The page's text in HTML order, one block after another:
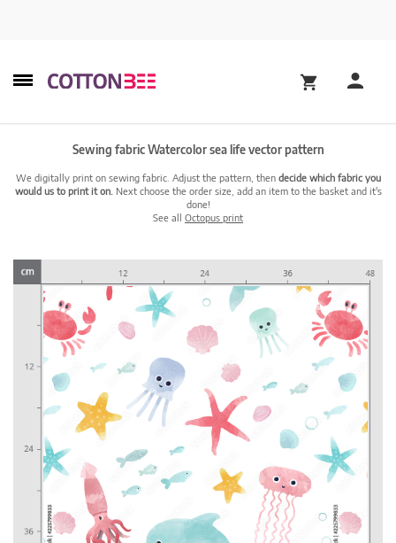
Sewing fabric Watercolor sea life vector pattern
We digitally print on sewing fabric. Adjust the pattern, then decide which fabric you
would us to print it on. Next choose the order size, add an item to the basket and it's
done!
See all Octopus print